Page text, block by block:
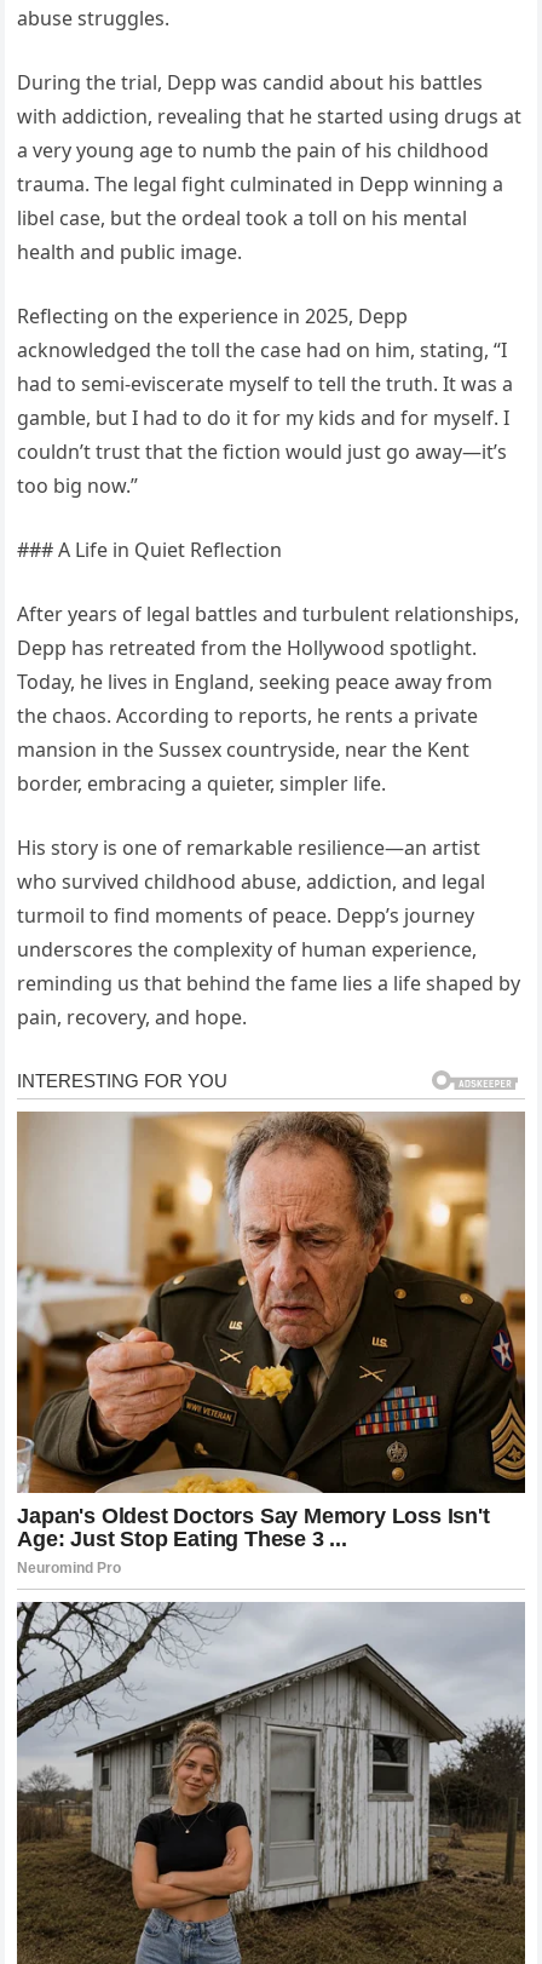
abuse struggles.
During the trial, Depp was candid about his battles
with addiction, revealing that he started using drugs at
a very young age to numb the pain of his childhood
trauma. The legal fight culminated in Depp winning a
libel case, but the ordeal took a toll on his mental
health and public image.
Reflecting on the experience in 2025, Depp
acknowledged the toll the case had on him, stating, “I
had to semi-eviscerate myself to tell the truth. It was a
gamble, but I had to do it for my kids and for myself. I
couldn’t trust that the fiction would just go away—it’s
too big now.”
### A Life in Quiet Reflection
After years of legal battles and turbulent relationships,
Depp has retreated from the Hollywood spotlight.
Today, he lives in England, seeking peace away from
the chaos. According to reports, he rents a private
mansion in the Sussex countryside, near the Kent
border, embracing a quieter, simpler life.
His story is one of remarkable resilience—an artist
who survived childhood abuse, addiction, and legal
turmoil to find moments of peace. Depp’s journey
underscores the complexity of human experience,
reminding us that behind the fame lies a life shaped by
pain, recovery, and hope.